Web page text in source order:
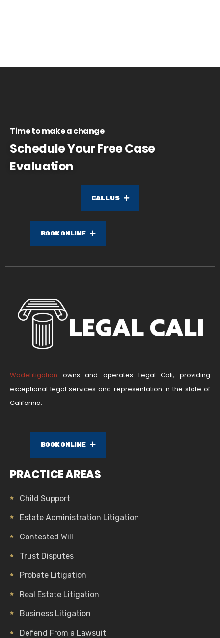
Time to make a change
Schedule Your Free Case
Evaluation
CALL US
BOOK ONLINE
WadeLitigation owns and operates Legal Cali, providing
exceptional legal services and representation in the state of
California.
BOOK ONLINE
PRACTICE AREAS
Child Support
Estate Administration Litigation
Contested Will
Trust Disputes
Probate Litigation
Real Estate Litigation
Business Litigation
Defend From a Lawsuit